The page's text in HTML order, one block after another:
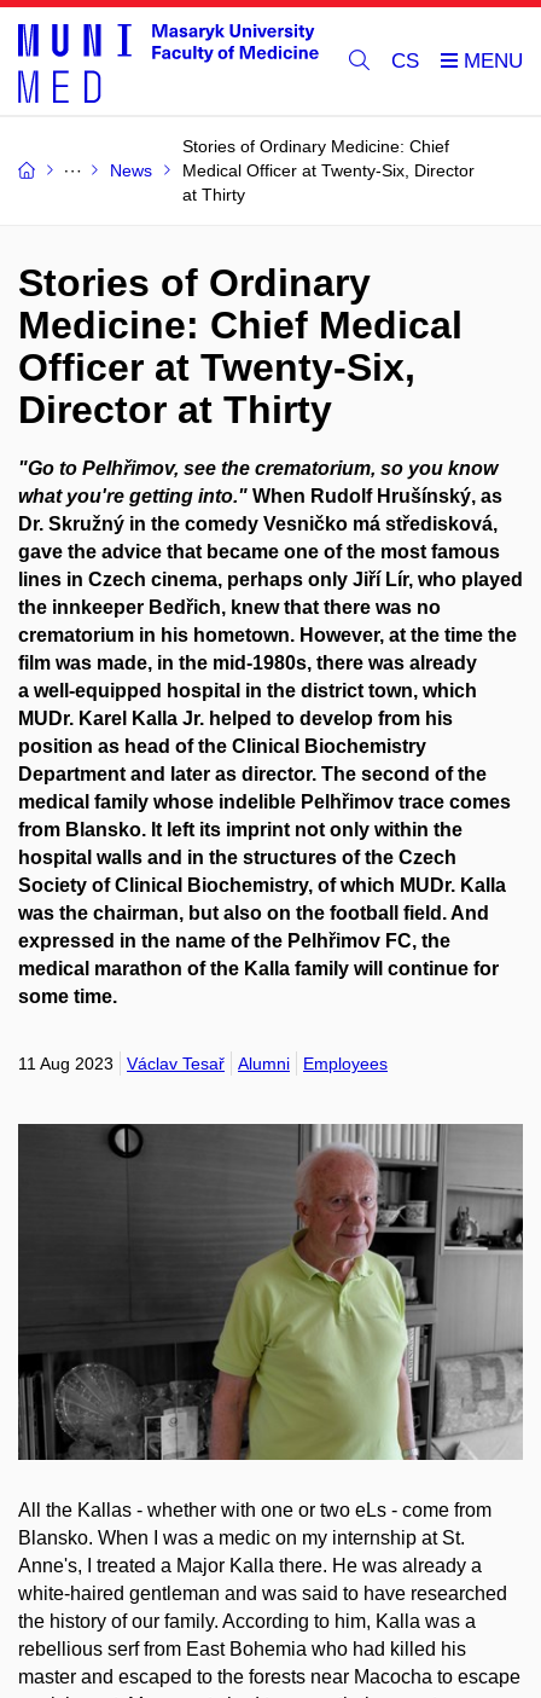
CS
News
Stories of Ordinary Medicine: Chief
Medical Officer at Twenty-Six, Director
at Thirty
Stories of Ordinary
Medicine: Chief Medical
Officer at Twenty-Six,
Director at Thirty
"Go to Pelhřimov, see the crematorium, so you know
what you're getting into." When Rudolf Hrušínský, as
Dr. Skružný in the comedy Vesničko má středisková,
gave the advice that became one of the most famous
lines in Czech cinema, perhaps only Jiří Lír, who played
the innkeeper Bedřich, knew that there was no
crematorium in his hometown. However, at the time the
film was made, in the mid-1980s, there was already
a well-equipped hospital in the district town, which
MUDr. Karel Kalla Jr. helped to develop from his
position as head of the Clinical Biochemistry
Department and later as director. The second of the
medical family whose indelible Pelhřimov trace comes
from Blansko. It left its imprint not only within the
hospital walls and in the structures of the Czech
Society of Clinical Biochemistry, of which MUDr. Kalla
was the chairman, but also on the football field. And
expressed in the name of the Pelhřimov FC, the
medical marathon of the Kalla family will continue for
some time.
11 Aug 2023 Václav Tesař Alumni Employees
All the Kallas - whether with one or two eLs - come from
Blansko. When I was a medic on my internship at St.
Anne's, I treated a Major Kalla there. He was already a
white-haired gentleman and was said to have researched
the history of our family. According to him, Kalla was a
rebellious serf from East Bohemia who had killed his
master and escaped to the forests near Macocha to escape